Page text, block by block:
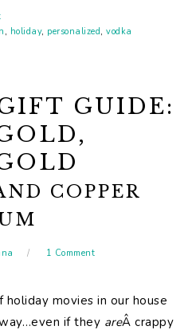
, holiday, personalized,vodka
GUIDE:
COPPER
1 Comment
holiday movies in our house
if they areÂ crappy